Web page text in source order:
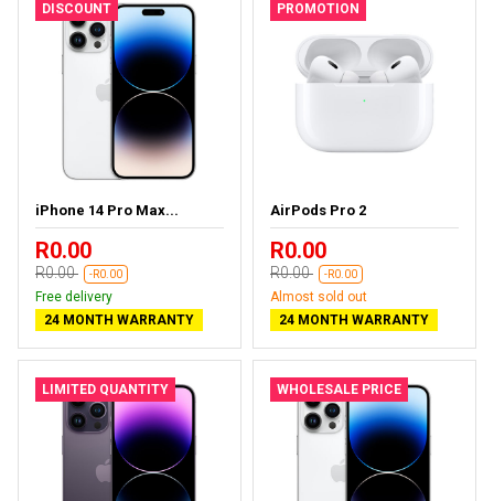
DISCOUNT
iPhone 14 Pro Max...
R0.00
R0.00 -R0.00
Free delivery
24 MONTH WARRANTY
PROMOTION
AirPods Pro 2
R0.00
R0.00 -R0.00
Almost sold out
24 MONTH WARRANTY
LIMITED QUANTITY WHOLESALE PRICE